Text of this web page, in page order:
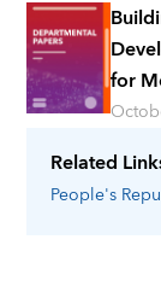
Related
People's
for